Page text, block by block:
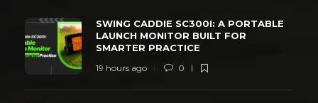
SWING CADDIE SC300I: A PORTABLE
LAUNCH MONITOR BUILT FOR
SMARTER PRACTICE
19 hours ago 0